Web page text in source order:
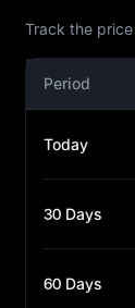
Track the
Period
Today
30 Days
60 Days